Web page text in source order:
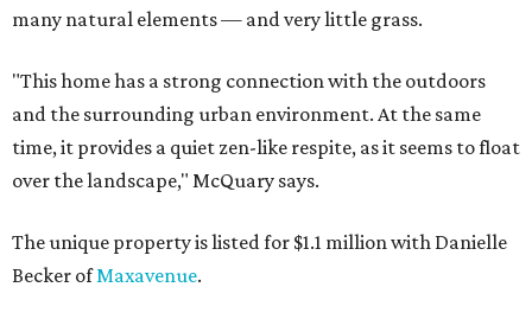
many natural elements — and very little grass.
"This home has a strong connection with the outdoors
and the surrounding urban environment. At the same
time, it provides a quiet zen-like respite, as it seems to float
over the landscape," McQuary says.
The unique property is listed for $1.1 million with Danielle
Becker ofMaxavenue.